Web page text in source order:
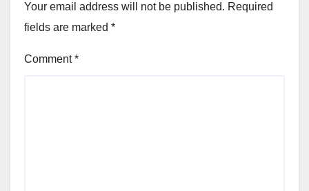
Your email address will not be published. Required
fields are marked *
Comment*